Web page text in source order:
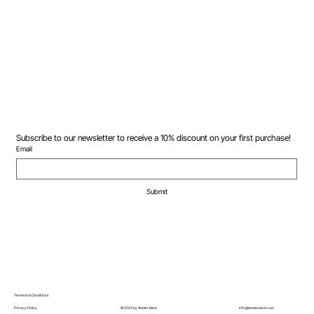
Terms and Conditions
Privacy Policy © 2025 by Atelier Barb
Subscribe to our newsletter to receive a 10% discount on your first purchase!
Email
Submit
info@atelierbarb.com